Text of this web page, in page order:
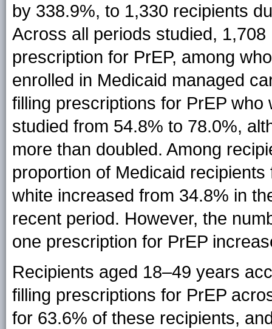
by 338.9%, to 1,330 recipients
Across all periods studied,
prescription for PrEP, among
enrolled in Medicaid managed
filling prescriptions for PrEP
studied from 54.8% to 78.0%,
more than doubled. Among
proportion of Medicaid
white increased from 34.8% in
recent period. However, the
one prescription for PrEP
Recipients aged 18–49 years
filling prescriptions for PrEP
for 63.6% of these recipients,